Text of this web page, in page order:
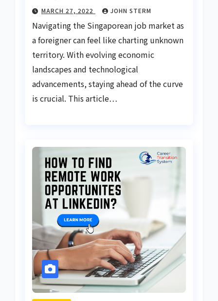
MARCH 27, 2022 JOHN STERM
Navigating the Singaporean job market as
a foreigner can feel like charting unknown
territory. With evolving economic
landscapes and technological
advancements, staying ahead of the curve
is crucial. This article…